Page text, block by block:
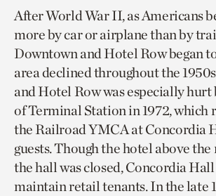
After World War II, as Americans
more by car or airplane than by
Downtown and Hotel Row began
area declined throughout the
and Hotel Row was especially hurt
of Terminal Station in 1972, which
the Railroad YMCA at Concordia
guests. Though the hotel above
the hall was closed, Concordia
maintain retail tenants. In the late